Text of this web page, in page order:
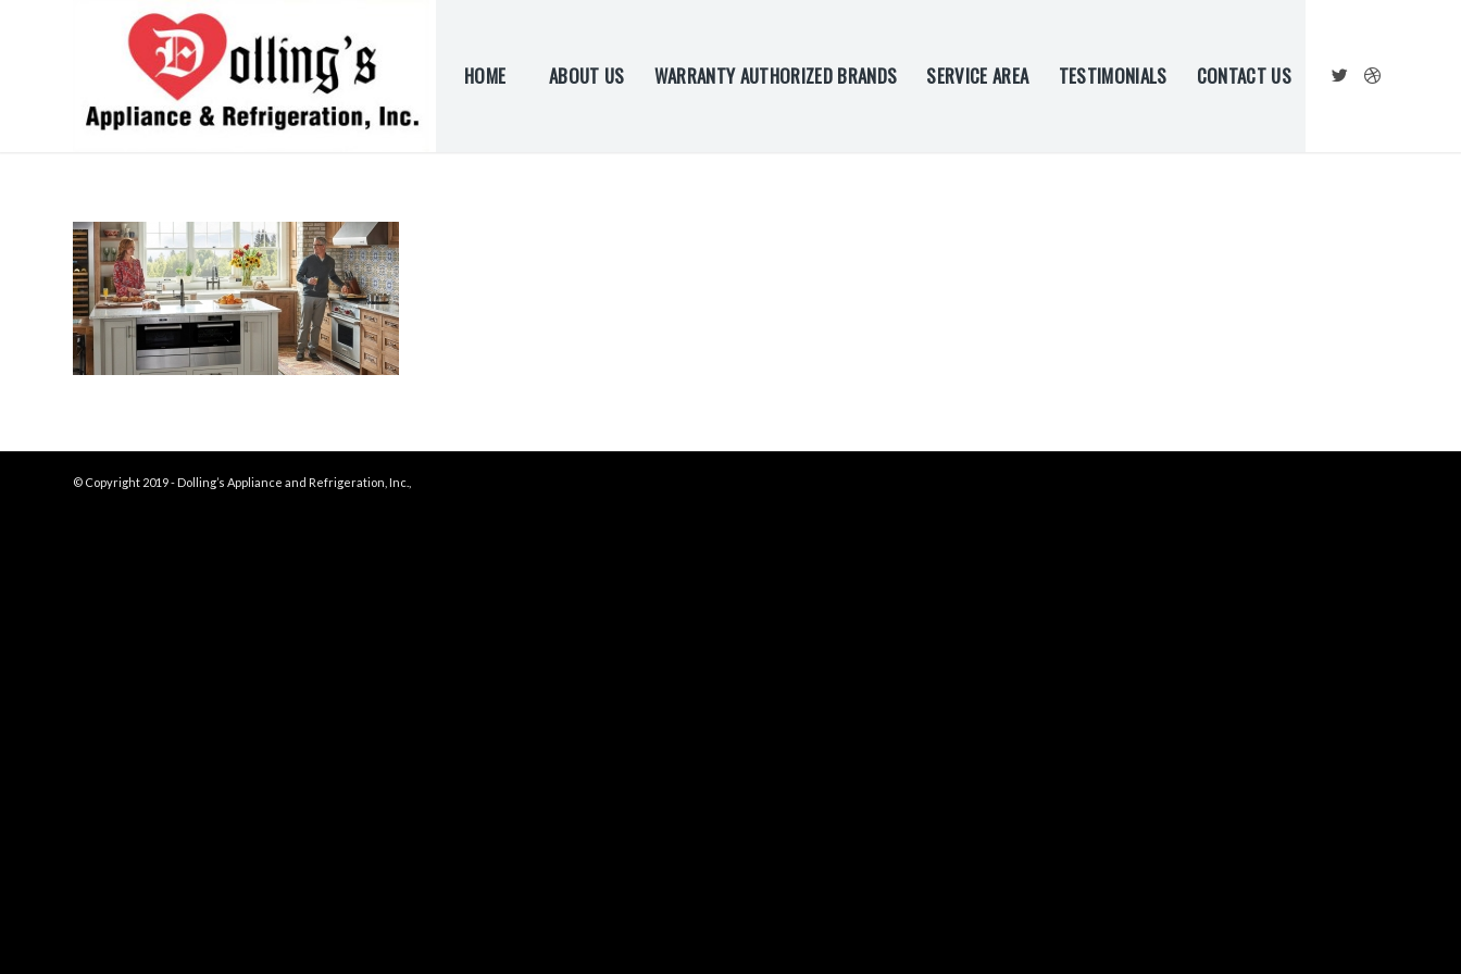
HOME ABOUT US WARRANTY AUTHORIZED BRANDS SERVICE AREA TESTIMONIALS CONTACT US
© Copyright 2019 - Dolling’s Appliance and Refrigeration, Inc.,